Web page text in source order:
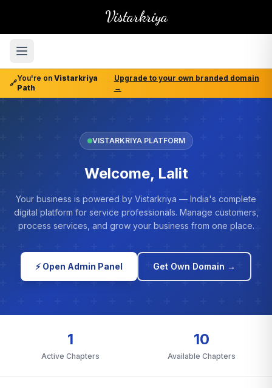
Vistarkriya
🔗
You're on Vistarkriya
Path
Upgrade to your own branded domain
→
VISTARKRIYA PLATFORM
Welcome, Lalit
Your business is powered by Vistarkriya — India's complete
digital platform for service professionals. Manage customers,
process services, and grow your business from one place.
⚡ Open Admin Panel Get Own Domain →
1
Active Chapters
10
Available Chapters